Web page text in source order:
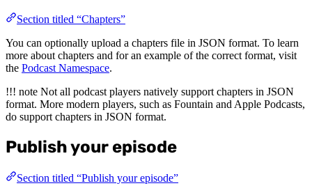
Section titled “Chapters”
You can optionally upload a chapters file in JSON format. To learn
more about chapters and for an example of the correct format, visit
the Podcast Namespace.
!!! note Not all podcast players natively support chapters in JSON
format. More modern players, such as Fountain and Apple Podcasts,
do support chapters in JSON format.
Publish your episode
Section titled “Publish your episode”